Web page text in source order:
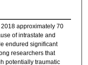
approximately 70
of intrastate and
endured significant
researchers that
potentially traumatic